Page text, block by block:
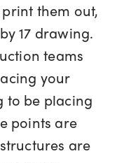
them out,
17 drawing.
teams
your
to be placing
points are
are